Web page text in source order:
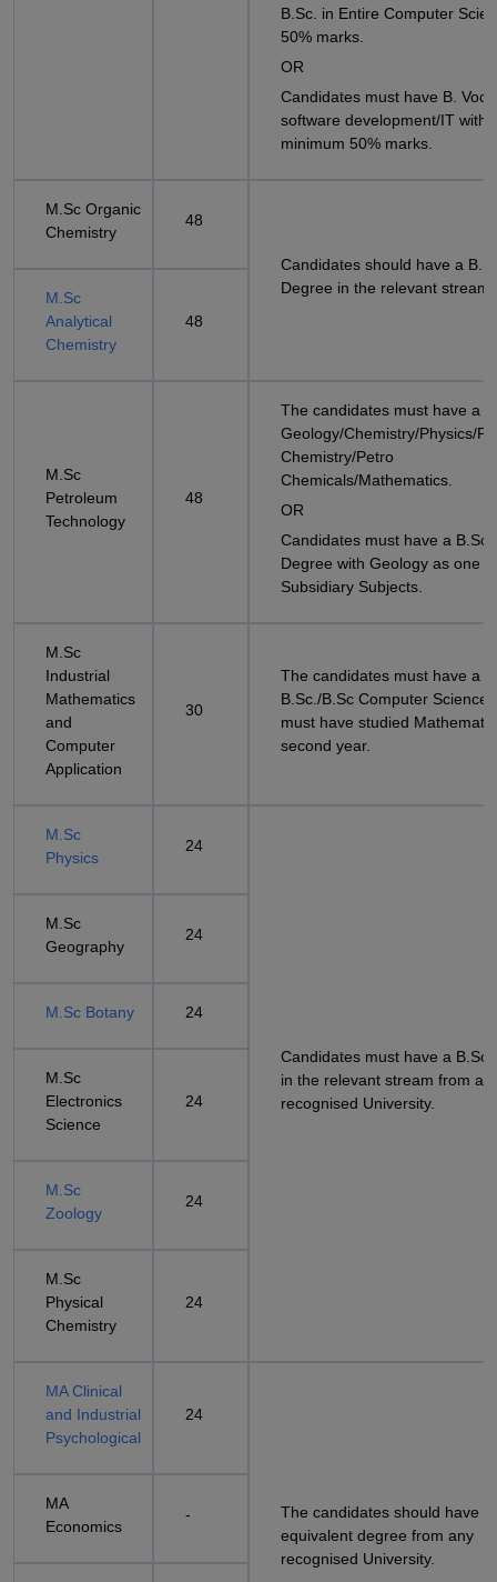
B.Sc. in Entire Computer
50% marks.
OR
Candidates must have B. Voc
software development/IT with
minimum 50% marks.
M.Sc Organic
Chemistry
48
Candidates should have a
Degree in the relevant
M.Sc
Analytical
Chemistry
48
M.Sc
Petroleum
Technology
48
The candidates must have a
Geology/Chemistry/Physics/
Chemistry/Petro
Chemicals/Mathematics.
OR
Candidates must have a B.Sc
Degree with Geology as one
Subsidiary Subjects.
M.Sc
Industrial
Mathematics
and
Computer
Application
30
The candidates must have a
B.Sc./B.Sc Computer Science/
must have studied
second year.
M.Sc
Physics
24
Candidates must have a B.Sc
in the relevant stream from a
recognised University.
M.Sc
Geography
24
M.Sc Botany 24
M.Sc
Electronics
Science
24
M.Sc
Zoology
24
M.Sc
Physical
Chemistry
24
MA Clinical
and Industrial
Psychological
24
The candidates should have a
equivalent degree from any
recognised University.
MA
Economics
-